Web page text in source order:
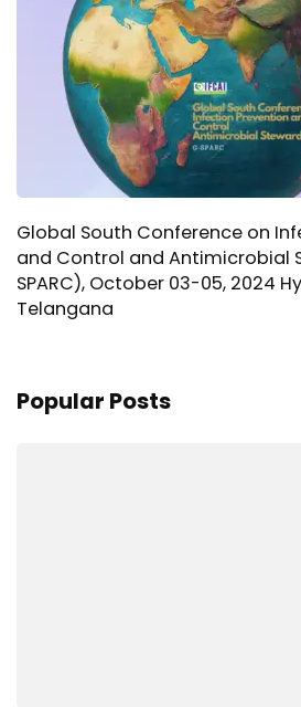
Global South Conference on
and Control and Antimicrobial
SPARC), October 03-05, 2024
Telangana
Popular Posts